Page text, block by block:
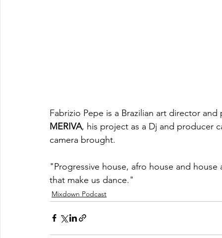
Fabrizio Pepe is a Brazilian art director
MERIVA, his project as a Dj and producer
camera brought.
"Progressive house, afro house and
that make us dance."
Mixdown Podcast